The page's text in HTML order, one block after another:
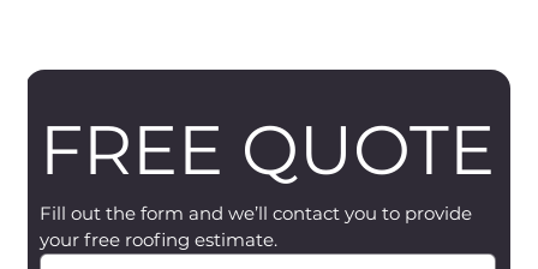
FREE QUOTE
Fill out the form and we’ll contact you to provide
your free roofing estimate.